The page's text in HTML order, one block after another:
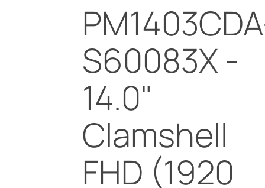
S60083X -
14.0"
Clamshell
FHD (1920